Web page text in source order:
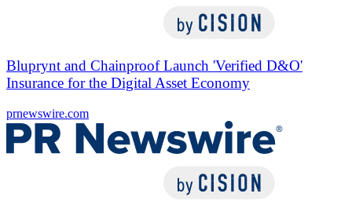
Bluprynt and Chainproof Launch 'Verified D&O'
Insurance for the Digital Asset Economy
prnewswire.com